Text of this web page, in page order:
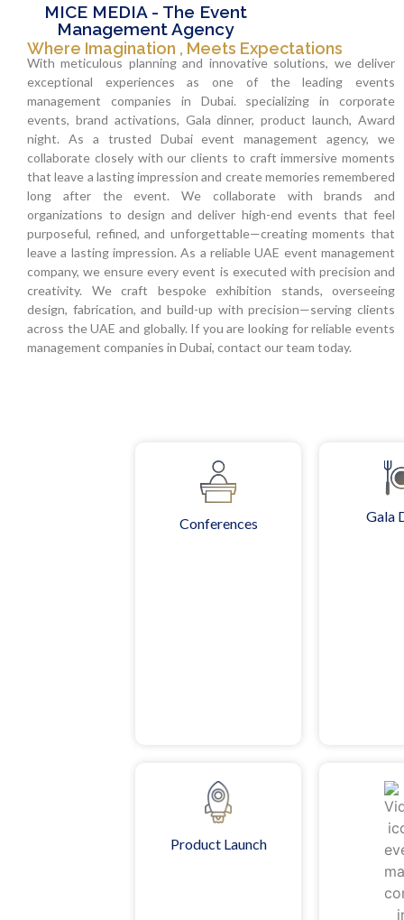
MICE MEDIA - The Event
Management Agency
Where Imagination , Meets Expectations
With meticulous planning and innovative solutions, we deliver
exceptional experiences as one of the leading events
management companies in Dubai. specializing in corporate
events, brand activations, Gala dinner, product launch, Award
night. As a trusted Dubai event management agency, we
collaborate closely with our clients to craft immersive moments
that leave a lasting impression and create memories remembered
long after the event. We collaborate with brands and
organizations to design and deliver high-end events that feel
purposeful, refined, and unforgettable—creating moments that
leave a lasting impression. As a reliable UAE event management
company, we ensure every event is executed with precision and
creativity. We craft bespoke exhibition stands, overseeing
design, fabrication, and build-up with precision—serving clients
across the UAE and globally. If you are looking for reliable events
management companies in Dubai, contact our team today.
Conferences Gala
Product Launch